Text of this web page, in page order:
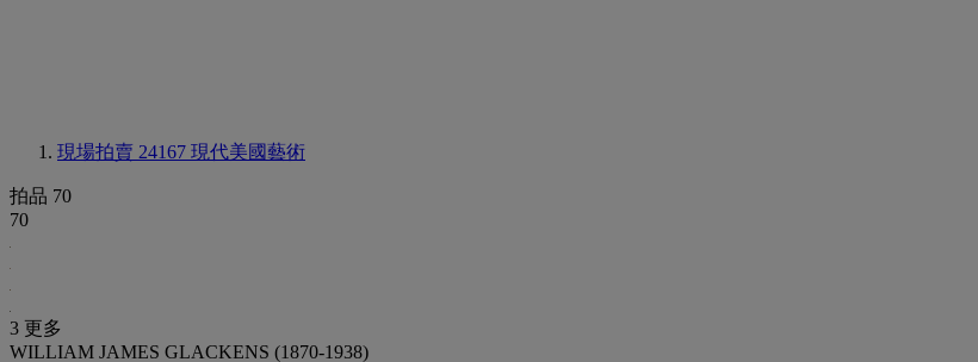
現場拍賣 24167 現代美國藝術
拍品 70
70
3 更多
WILLIAM JAMES GLACKENS (1870-1938)